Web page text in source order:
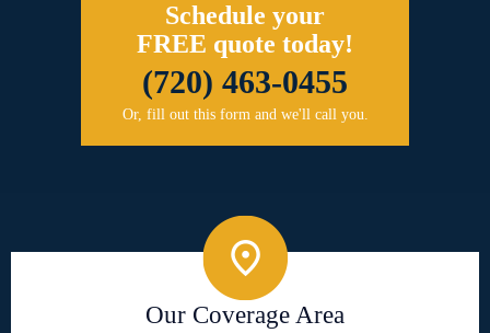
Schedule your
FREE quote today!
(720) 463-0455
Or, fill out this form and we'll call you.
Our Coverage Area